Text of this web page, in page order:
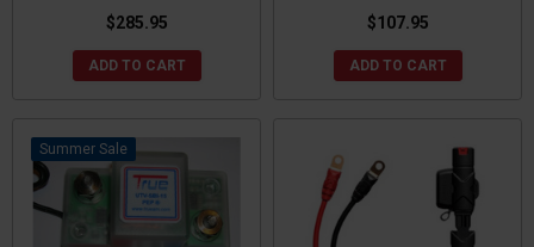
$285.95
ADD TO CART
$107.95
ADD TO CART
Sale